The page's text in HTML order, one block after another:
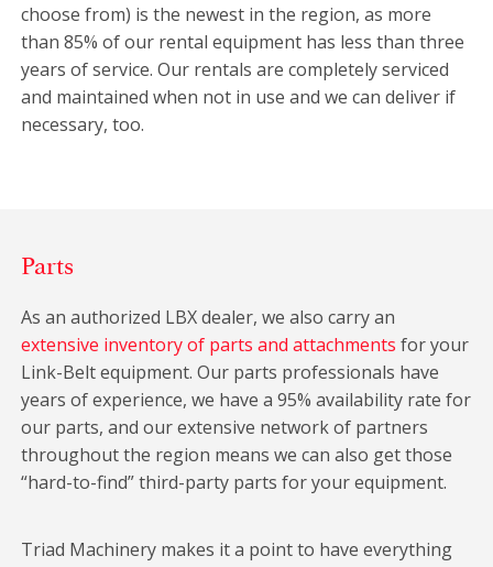
choose from) is the newest in the region, as more
than 85% of our rental equipment has less than three
years of service. Our rentals are completely serviced
and maintained when not in use and we can deliver if
necessary, too.
Parts
As an authorized LBX dealer, we also carry an
extensive inventory of parts and attachments for your
Link-Belt equipment. Our parts professionals have
years of experience, we have a 95% availability rate for
our parts, and our extensive network of partners
throughout the region means we can also get those
“hard-to-find” third-party parts for your equipment.
Triad Machinery makes it a point to have everything